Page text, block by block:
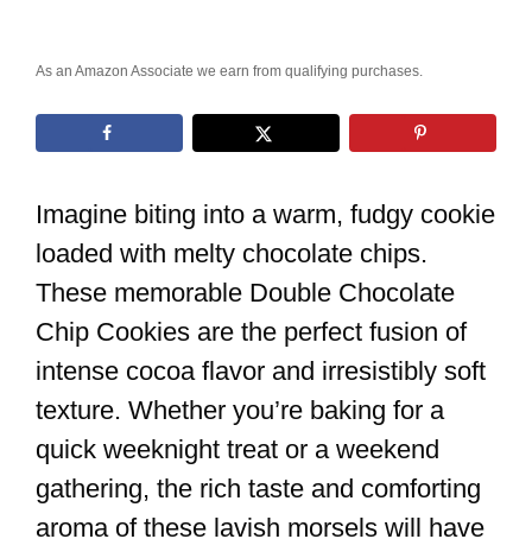
As an Amazon Associate we earn from qualifying purchases.
Imagine biting into a warm, fudgy cookie
loaded with melty chocolate chips.
These memorable Double Chocolate
Chip Cookies are the perfect fusion of
intense cocoa flavor and irresistibly soft
texture. Whether you’re baking for a
quick weeknight treat or a weekend
gathering, the rich taste and comforting
aroma of these lavish morsels will have